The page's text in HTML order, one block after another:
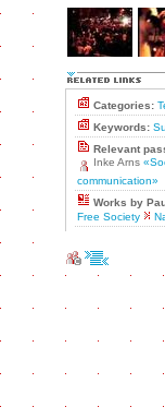
Categories:
Keywords:
Relevant
Inke Arns
communication»
Works by
Free Society